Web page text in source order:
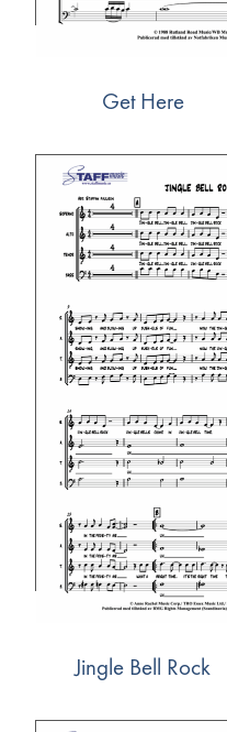
Get Here
Jingle Bell Rock